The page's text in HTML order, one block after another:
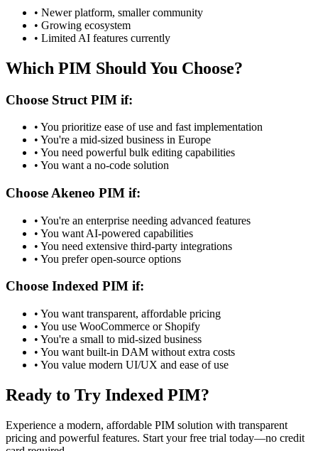
• Newer platform, smaller community
• Growing ecosystem
• Limited AI features currently
Which PIM Should You Choose?
Choose Struct PIM if:
• You prioritize ease of use and fast implementation
• You're a mid-sized business in Europe
• You need powerful bulk editing capabilities
• You want a no-code solution
Choose Akeneo PIM if:
• You're an enterprise needing advanced features
• You want AI-powered capabilities
• You need extensive third-party integrations
• You prefer open-source options
Choose Indexed PIM if:
• You want transparent, affordable pricing
• You use WooCommerce or Shopify
• You're a small to mid-sized business
• You want built-in DAM without extra costs
• You value modern UI/UX and ease of use
Ready to Try Indexed PIM?
Experience a modern, affordable PIM solution with transparent
pricing and powerful features. Start your free trial today—no credit